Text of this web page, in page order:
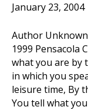
January 23, 2004
Author
1999 Pensacola
what you are by
in which you
leisure time, By
You tell what